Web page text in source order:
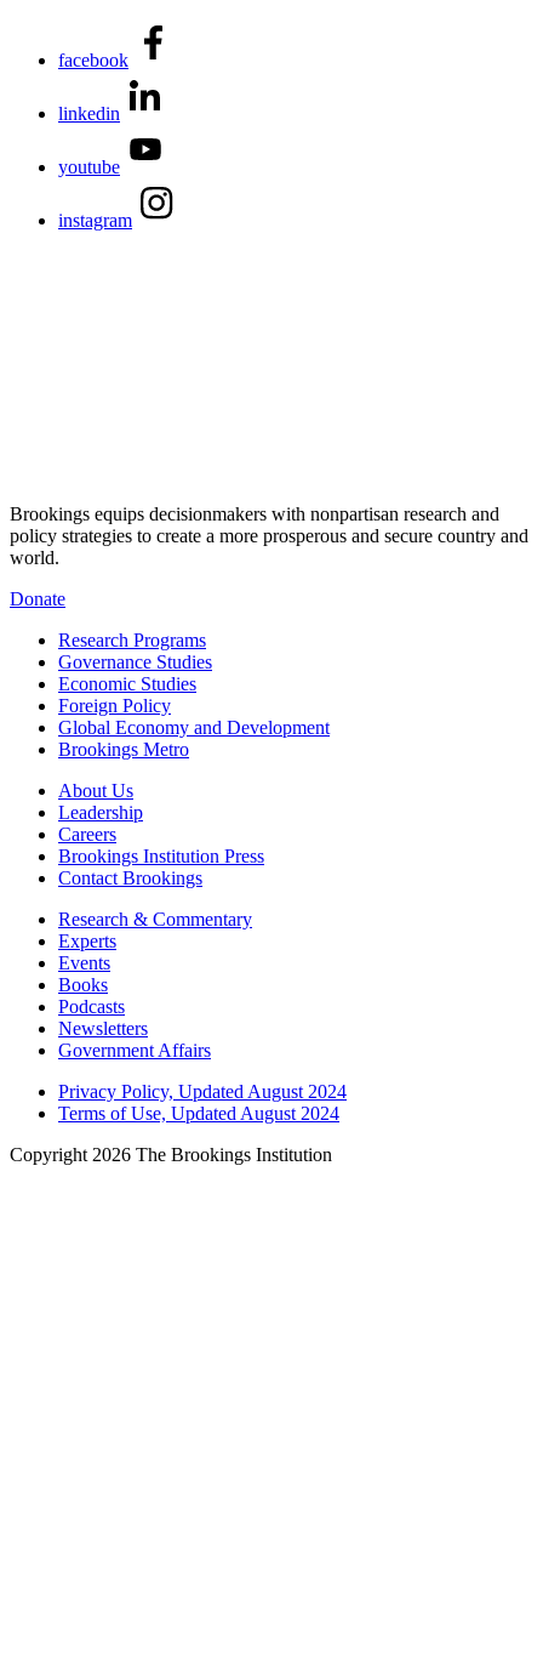
facebook
linkedin
youtube
instagram
Brookings equips decisionmakers with nonpartisan research and
policy strategies to create a more prosperous and secure country and
world.
Donate
Research Programs
Governance Studies
Economic Studies
Foreign Policy
Global Economy and Development
Brookings Metro
About Us
Leadership
Careers
Brookings Institution Press
Contact Brookings
Research & Commentary
Experts
Events
Books
Podcasts
Newsletters
Government Affairs
Privacy Policy, Updated August 2024
Terms of Use, Updated August 2024
Copyright 2026 The Brookings Institution